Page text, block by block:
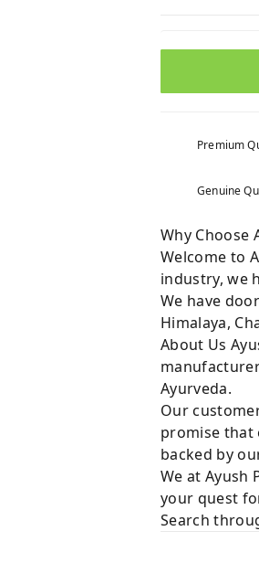
Premium
Genuine
Why Choose
Welcome to
industry, we
We have
Himalaya,
About Us
Ayurveda.
Our
promise that
backed by
We at Ayush
your quest
Search